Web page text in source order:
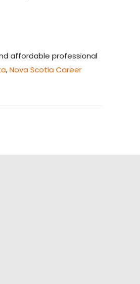
affordable professional
,Nova Scotia Career